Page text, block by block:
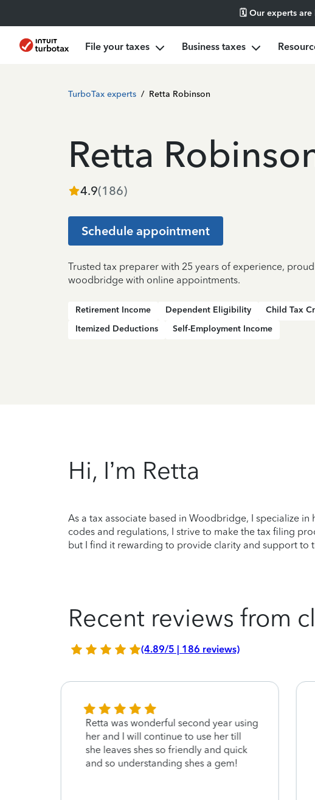
🗓️ Our experts are
File your taxes Business taxes
TurboTax experts / Retta Robinson
Retta
4.9(186)
Schedule appointment
Trusted tax preparer with 25 years of experience,
woodbridge with online appointments.
Retirement Income Dependent Eligibility
Child Tax
Itemized Deductions
Self-Employment Income
Hi, I’m Retta
As a tax associate based in Woodbridge, I specialize
codes and regulations, I strive to make the tax filing
but I find it rewarding to provide clarity and support to
Recent reviews from
(4.89/5 | 186 reviews)
Retta was wonderful second year using
her and I will continue to use her till
she leaves shes so friendly and quick
and so understanding shes a gem!